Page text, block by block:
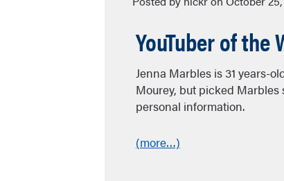
YouTuber of the
Jenna Marbles is 31 years-
Mourey, but picked
personal information.
(more…)